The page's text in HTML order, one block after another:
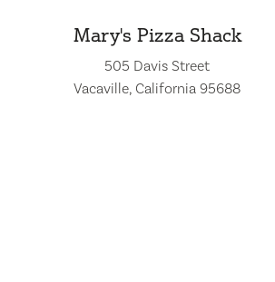
Mary's Pizza Shack
505 Davis Street
Vacaville, California 95688